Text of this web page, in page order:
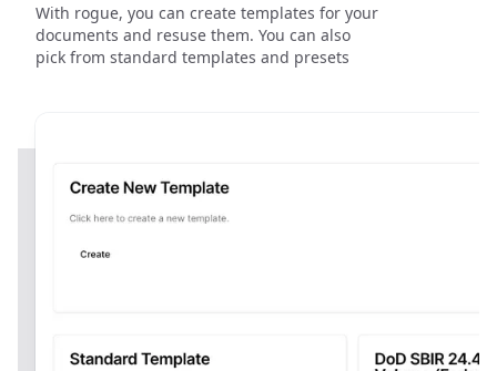
With rogue, you can create templates for your
documents and resuse them. You can also
pick from standard templates and presets